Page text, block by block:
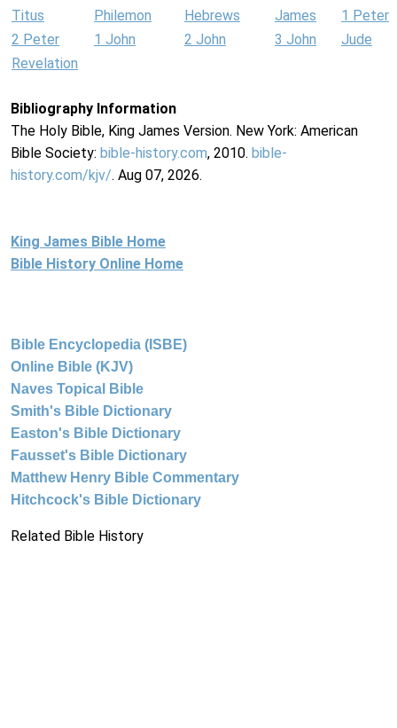
Titus Philemon Hebrews James
1 Peter
2 Peter
1 John 2 John 3 John
Jude
Revelation
Bibliography Information
The Holy Bible, King James Version. New York: American
Bible Society: bible-history.com, 2010. bible-
history.com/kjv/. Aug 07, 2026.
King James Bible Home
Bible History Online Home
Bible Encyclopedia (ISBE)
Online Bible (KJV)
Naves Topical Bible
Smith's Bible Dictionary
Easton's Bible Dictionary
Fausset's Bible Dictionary
Matthew Henry Bible Commentary
Hitchcock's Bible Dictionary
Related Bible History